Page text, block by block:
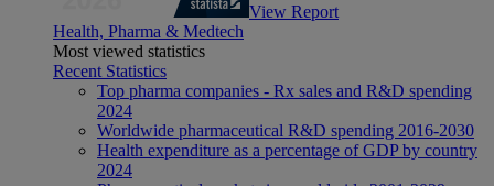
View Report
Health, Pharma & Medtech
Most viewed statistics
Recent Statistics
Top pharma companies - Rx sales and R&D spending
2024
Worldwide pharmaceutical R&D spending 2016-2030
Health expenditure as a percentage of GDP by country
2024